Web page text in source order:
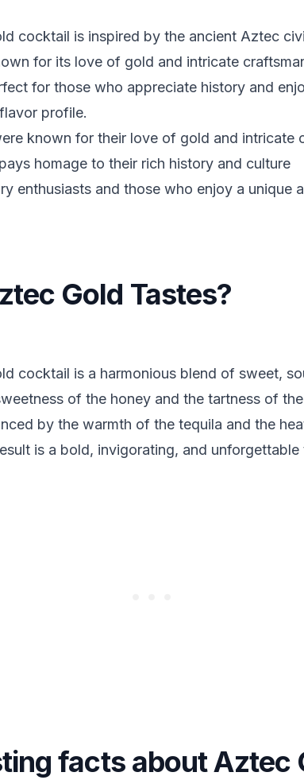
cocktail is inspired by the ancient Aztec
for its love of gold and intricate
for those who appreciate history and
profile.
known for their love of gold and intricate
homage to their rich history and culture
enthusiasts and those who enjoy a unique
Gold Tastes?
cocktail is a harmonious blend of sweet,
of the honey and the tartness of
by the warmth of the tequila and the
is a bold, invigorating, and unforgettable
facts about Aztec